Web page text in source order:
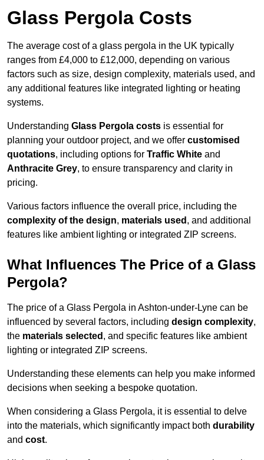
Glass Pergola Costs
The average cost of a glass pergola in the UK typically
ranges from £4,000 to £12,000, depending on various
factors such as size, design complexity, materials used, and
any additional features like integrated lighting or heating
systems.
Understanding Glass Pergola costs is essential for
planning your outdoor project, and we offer customised
quotations, including options for Traffic White and
Anthracite Grey, to ensure transparency and clarity in
pricing.
Various factors influence the overall price, including the
complexity of the design, materials used , and additional
features like ambient lighting or integrated ZIP screens.
What Influences The Price of a Glass
Pergola?
The price of a Glass Pergola in Ashton-under-Lyne can be
influenced by several factors, including design complexity,
the materials selected , and specific features like ambient
lighting or integrated ZIP screens.
Understanding these elements can help you make informed
decisions when seeking a bespoke quotation.
When considering a Glass Pergola, it is essential to delve
into the materials, which significantly impact both durability
and cost.